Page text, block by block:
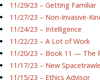
11/29/23 – Getting Familiar
11/27/23 – Non-Invasive-
11/24/23 – Intelligence
11/22/23 – A Lot of Work
11/20/23 – Book 11 — The
11/17/23 – New
11/15/23 – Ethics Advisor